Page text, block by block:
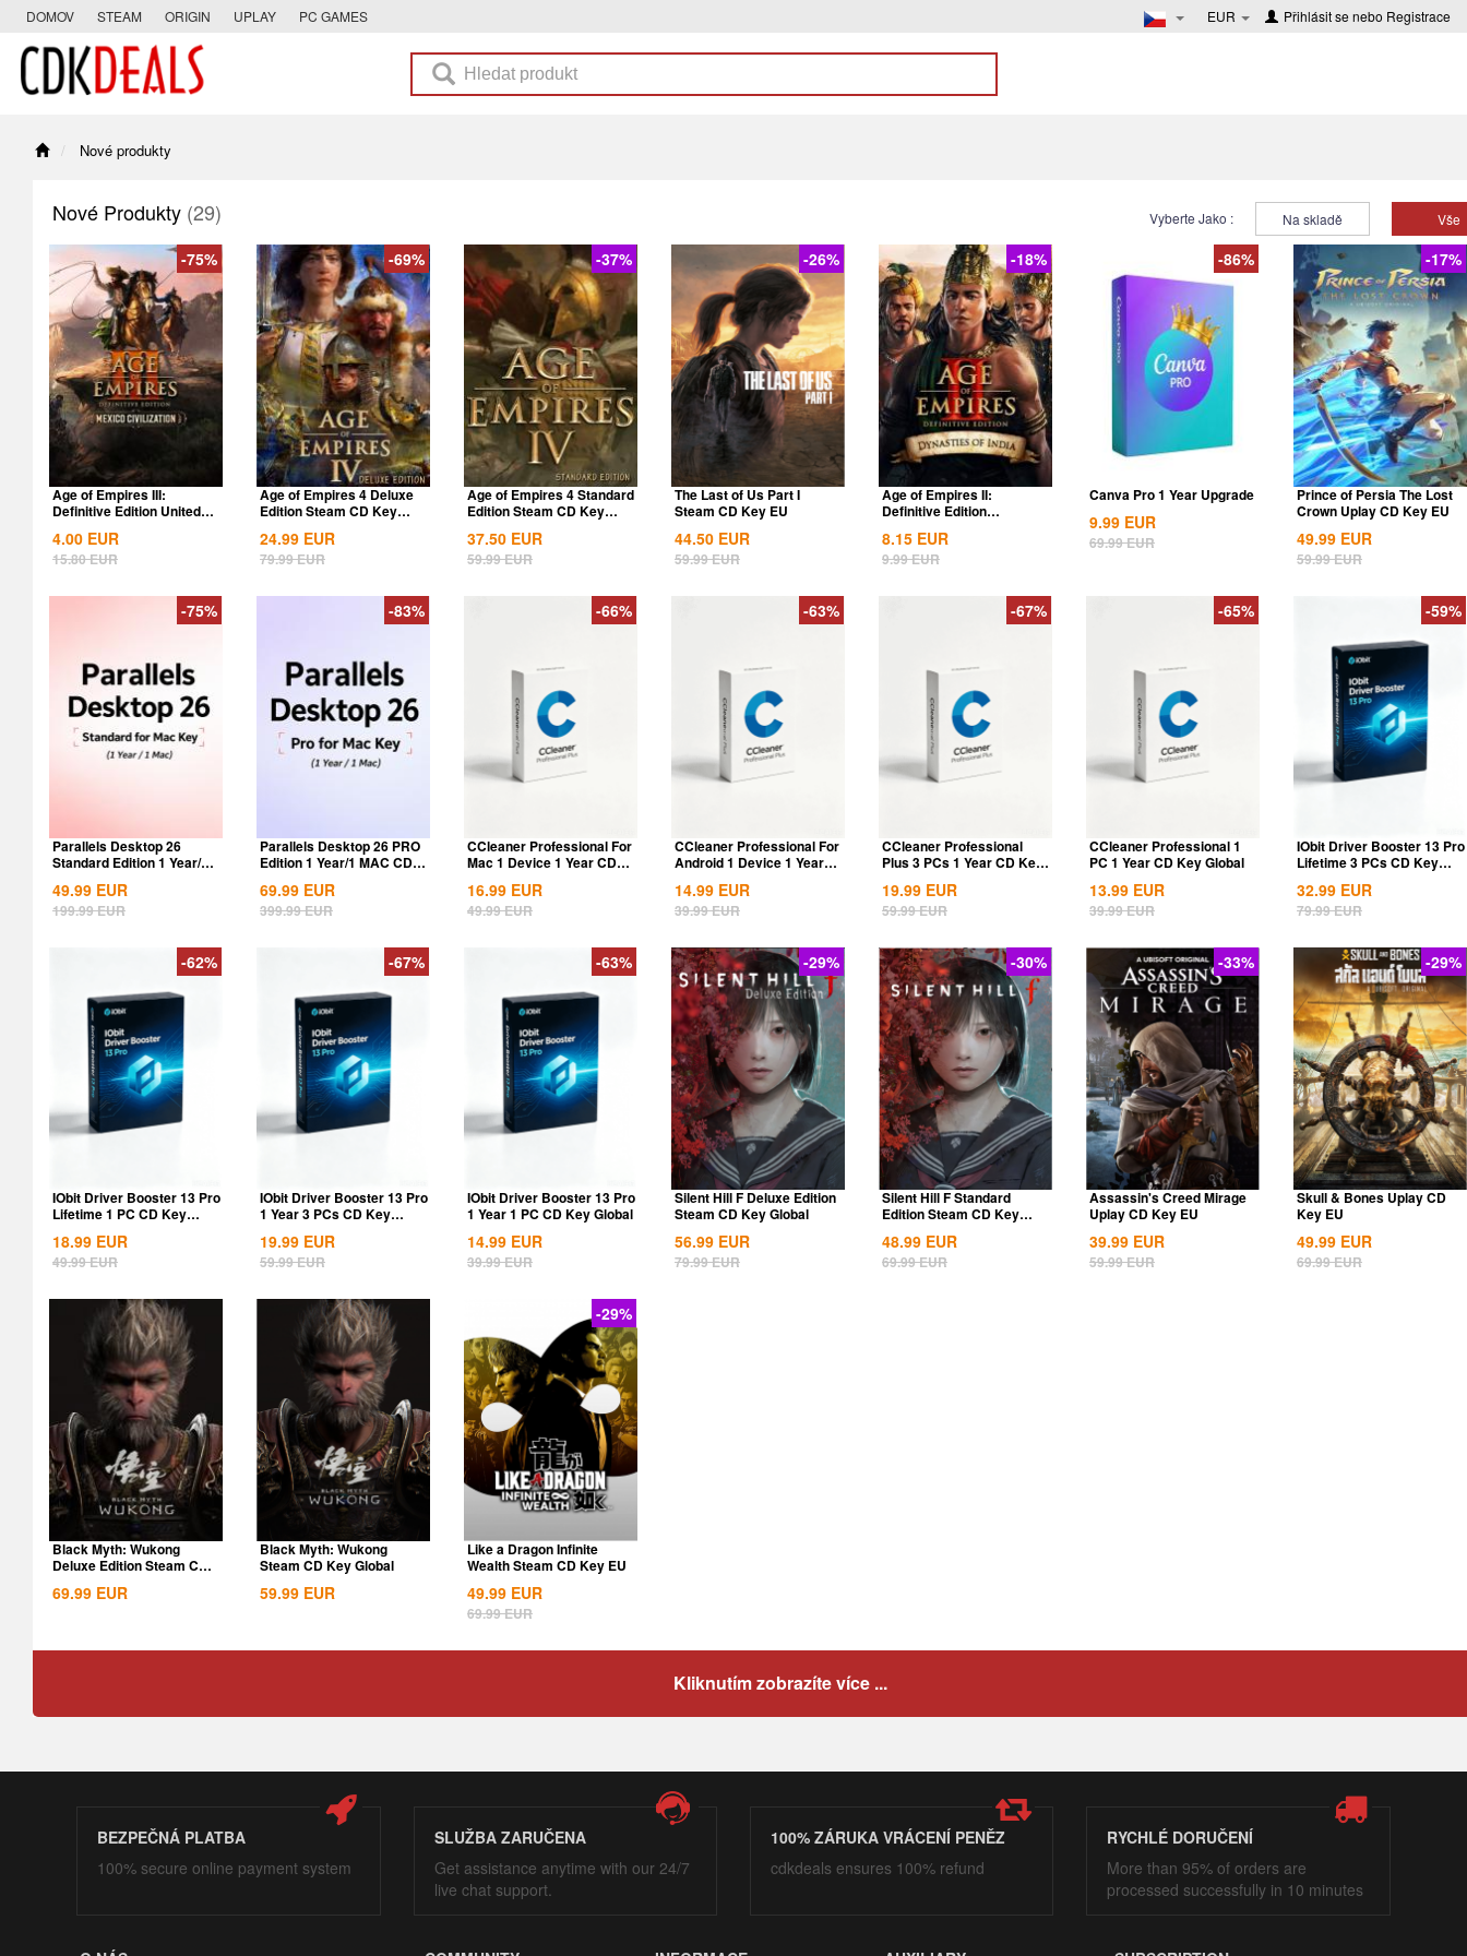
DOMOV STEAM ORIGIN UPLAY PC GAMES EUR Přihlásit se nebo Registrace
Nové produkty
Nové Produkty (29) Vyberte Jako : Na skladě Vše
Age of Empires III:
Definitive Edition United
-75%
4.00 EUR
15.80EUR
Age of Empires 4 Deluxe
Edition Steam CD Key
-69%
24.99 EUR
79.99EUR
Age of Empires 4 Standard
Edition Steam CD Key
-37%
37.50 EUR
59.99EUR
The Last of Us Part I
Steam CD Key EU
-26%
44.50 EUR
59.99EUR
Age of Empires II:
Definitive Edition
-18%
8.15 EUR
9.99EUR
Canva Pro 1 Year Upgrade
-86%
9.99 EUR
69.99EUR
Prince of Persia The Lost
Crown Uplay CD Key EU
-17%
49.99 EUR
59.99EUR
Parallels Desktop 26
Standard Edition 1 Year/1
-75%
49.99 EUR
199.99EUR
Parallels Desktop 26 PRO
Edition 1 Year/1 MAC CD
-83%
69.99 EUR
399.99EUR
CCleaner Professional For
Mac 1 Device 1 Year CD
-66%
16.99 EUR
49.99EUR
CCleaner Professional For
Android 1 Device 1 Year
-63%
14.99 EUR
39.99EUR
CCleaner Professional
Plus 3 PCs 1 Year CD Key
-67%
19.99 EUR
59.99EUR
CCleaner Professional 1
PC 1 Year CD Key Global
-65%
13.99 EUR
39.99EUR
IObit Driver Booster 13 Pro
Lifetime 3 PCs CD Key
-59%
32.99 EUR
79.99EUR
IObit Driver Booster 13 Pro
Lifetime 1 PC CD Key
-62%
18.99 EUR
49.99EUR
IObit Driver Booster 13 Pro
1 Year 3 PCs CD Key
-67%
19.99 EUR
59.99EUR
IObit Driver Booster 13 Pro
1 Year 1 PC CD Key Global
-63%
14.99 EUR
39.99EUR
Silent Hill F Deluxe Edition
Steam CD Key Global
-29%
56.99 EUR
79.99EUR
Silent Hill F Standard
Edition Steam CD Key
-30%
48.99 EUR
69.99EUR
Assassin's Creed Mirage
Uplay CD Key EU
-33%
39.99 EUR
59.99EUR
Skull & Bones Uplay CD
Key EU
-29%
49.99 EUR
69.99EUR
Black Myth: Wukong
Deluxe Edition Steam CD
69.99 EUR
Black Myth: Wukong
Steam CD Key Global
59.99 EUR
Like a Dragon Infinite
Wealth Steam CD Key EU
-29%
49.99 EUR
69.99EUR
Kliknutím zobrazíte více ...
BEZPEČNÁ PLATBA
100% secure online payment system
SLUŽBA ZARUČENA
Get assistance anytime with our 24/7
live chat support.
100% ZÁRUKA VRÁCENÍ PENĚZ
cdkdeals ensures 100% refund
RYCHLÉ DORUČENÍ
More than 95% of orders are
processed successfully in 10 minutes